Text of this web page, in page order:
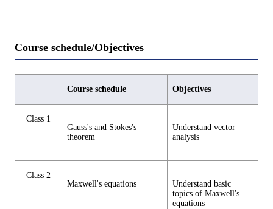
Course schedule/Objectives
Course schedule Objectives
Class 1
Gauss's and Stokes's
theorem
Understand vector
analysis
Class 2
Maxwell's equations
Understand basic
topics of Maxwell's
equations